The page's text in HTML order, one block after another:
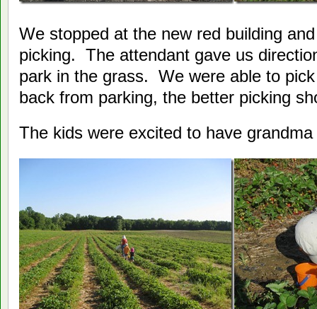
We stopped at the new red building
picking. The attendant gave us
park in the grass. We were able to
back from parking, the better picking
The kids were excited to have grandma